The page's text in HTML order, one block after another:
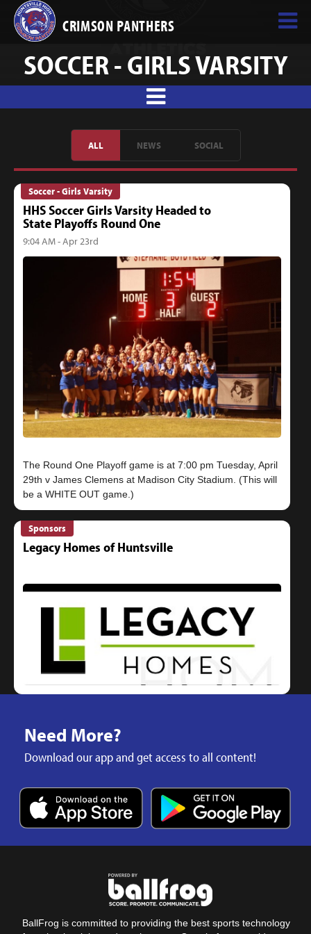
CRIMSON PANTHERS
SOCCER - GIRLS VARSITY
ALL NEWS SOCIAL
Soccer - Girls Varsity
HHS Soccer Girls Varsity Headed to
State Playoffs Round One
9:04 AM - Apr 23rd
The Round One Playoff game is at 7:00 pm Tuesday, April
29th v James Clemens at Madison City Stadium. (This will
Sponsors
Legacy Homes of Huntsville
Need More?
Download our app and get access to all content!
BallFrog is committed to providing the best sports technology